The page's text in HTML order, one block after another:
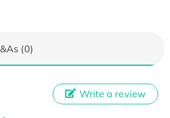
(0)
Write a review